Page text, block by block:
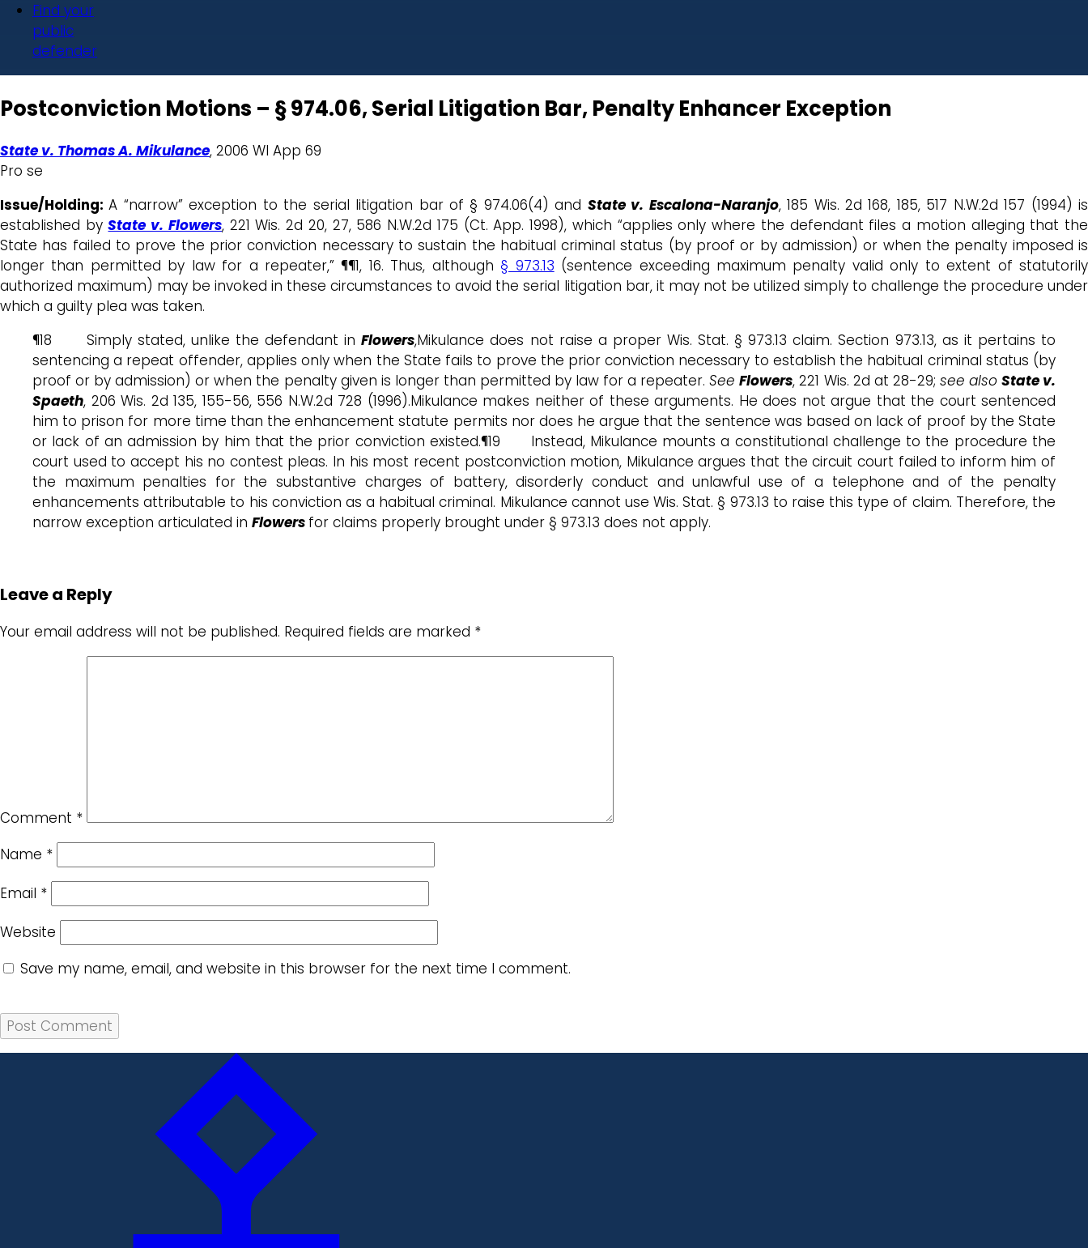
Find your
public
defender
Postconviction Motions – § 974.06, Serial Litigation Bar, Penalty Enhancer Exception
State v. Thomas A. Mikulance, 2006 WI App 69
Pro se
Issue/Holding:A “narrow” exception to the serial litigation bar of § 974.06(4) and State v. Escalona-Naranjo, 185 Wis. 2d 168, 185, 517 N.W.2d 157 (1994) is
established byState v. Flowers, 221 Wis. 2d 20, 27, 586 N.W.2d 175 (Ct. App. 1998), which “applies only where the defendant files a motion alleging that the
State has failed to prove the prior conviction necessary to sustain the habitual criminal status (by proof or by admission) or when the penalty imposed is
longer than permitted by law for a repeater,” ¶¶1, 16. Thus, although§ 973.13 (sentence exceeding maximum penalty valid only to extent of statutorily
authorized maximum) may be invoked in these circumstances to avoid the serial litigation bar, it may not be utilized simply to challenge the procedure under
which a guilty plea was taken.
¶18 Simply stated, unlike the defendant inFlowers,Mikulance does not raise a proper Wis. Stat. § 973.13 claim. Section 973.13, as it pertains to
sentencing a repeat offender, applies only when the State fails to prove the prior conviction necessary to establish the habitual criminal status (by
proof or by admission) or when the penalty given is longer than permitted by law for a repeater.SeeFlowers, 221 Wis. 2d at 28-29; see also State v.
Spaeth, 206 Wis. 2d 135, 155-56, 556 N.W.2d 728 (1996).Mikulance makes neither of these arguments. He does not argue that the court sentenced
him to prison for more time than the enhancement statute permits nor does he argue that the sentence was based on lack of proof by the State
or lack of an admission by him that the prior conviction existed.¶19 Instead, Mikulance mounts a constitutional challenge to the procedure the
court used to accept his no contest pleas. In his most recent postconviction motion, Mikulance argues that the circuit court failed to inform him of
the maximum penalties for the substantive charges of battery, disorderly conduct and unlawful use of a telephone and of the penalty
enhancements attributable to his conviction as a habitual criminal. Mikulance cannot use Wis. Stat. § 973.13 to raise this type of claim. Therefore, the
narrow exception articulated in Flowers for claims properly brought under § 973.13 does not apply.
Leave a Reply
Your email address will not be published. Required fields are marked *
Comment *
Name *
Email *
Website
Save my name, email, and website in this browser for the next time I comment.